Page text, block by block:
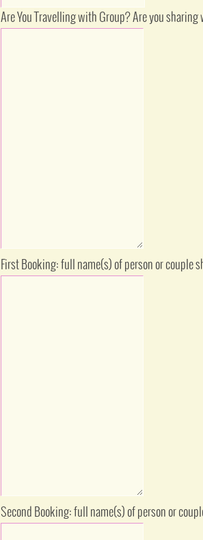
Are You Travelling with Group? Are you
First Booking: full name(s) of person or couple
Second Booking: full name(s) of person or